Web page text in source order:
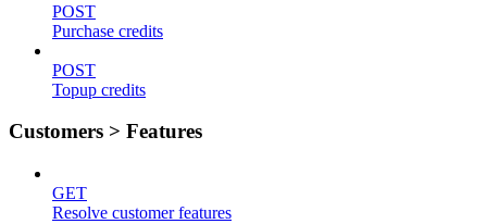
POST
Purchase credits
POST
Topup credits
Customers > Features
GET
Resolve customer features